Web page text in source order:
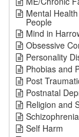
Mental
People
Mind in
Obsessive
Personality
Phobias and
Post
Postnatal
Religion and
Schizophrenia
Self Harm